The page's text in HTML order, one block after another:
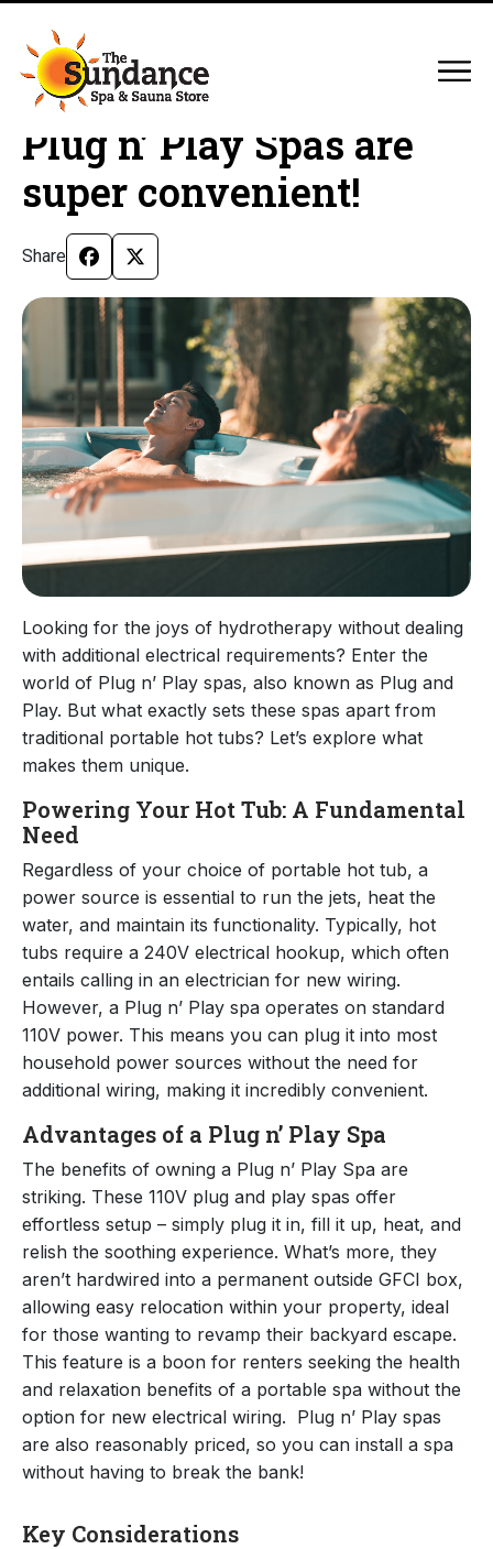
Plug n’ Play Spas are
super convenient!
Share
Looking for the joys of hydrotherapy without dealing
with additional electrical requirements? Enter the
world of Plug n’ Play spas, also known as Plug and
Play. But what exactly sets these spas apart from
traditional portable hot tubs? Let’s explore what
makes them unique.
Powering Your Hot Tub: A Fundamental
Need
Regardless of your choice of portable hot tub, a
power source is essential to run the jets, heat the
water, and maintain its functionality. Typically, hot
tubs require a 240V electrical hookup, which often
entails calling in an electrician for new wiring.
However, a Plug n’ Play spa operates on standard
110V power. This means you can plug it into most
household power sources without the need for
additional wiring, making it incredibly convenient.
Advantages of a Plug n’ Play Spa
The benefits of owning a Plug n’ Play Spa are
striking. These 110V plug and play spas offer
effortless setup – simply plug it in, fill it up, heat, and
relish the soothing experience. What’s more, they
aren’t hardwired into a permanent outside GFCI box,
allowing easy relocation within your property, ideal
for those wanting to revamp their backyard escape.
This feature is a boon for renters seeking the health
and relaxation benefits of a portable spa without the
option for new electrical wiring. Plug n’ Play spas
are also reasonably priced, so you can install a spa
without having to break the bank!
Key Considerations